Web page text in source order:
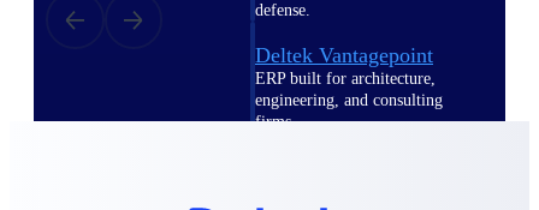
defense.
Deltek Vantagepoint
ERP built for architecture,
engineering, and consulting
firms.